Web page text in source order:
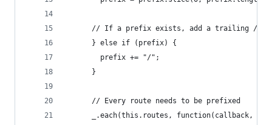
      // If a prefix exists, add a trailing /
      } else if (prefix) {
        prefix += "/";
      }
      // Every route needs to be prefixed
_.each(this.routes, function(callback,